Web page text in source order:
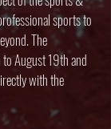
sports to
The
August 19th and
with the